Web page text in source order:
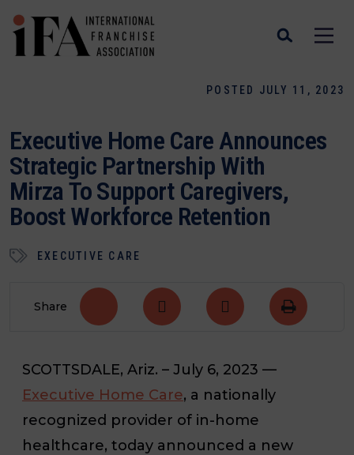
POSTED JULY 11, 2023
Executive Home Care Announces
Strategic Partnership With
Mirza To Support Caregivers,
Boost Workforce Retention
EXECUTIVE CARE
Share
SCOTTSDALE, Ariz. – July 6, 2023 —
Executive Home Care, a nationally
recognized provider of in-home
healthcare, today announced a new